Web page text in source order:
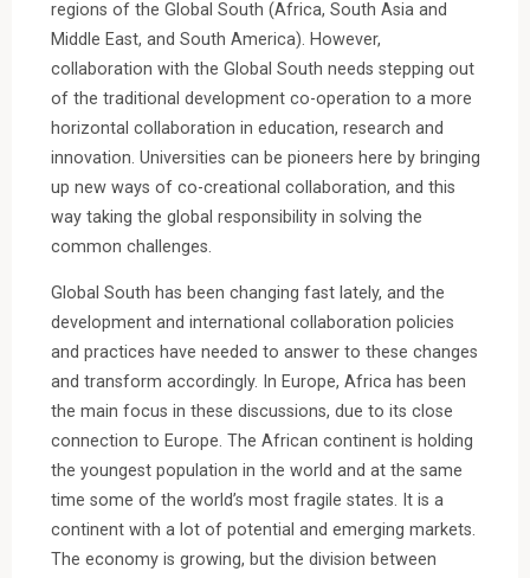
regions of the Global South (Africa, South Asia and
Middle East, and South America). However,
collaboration with the Global South needs stepping out
of the traditional development co-operation to a more
horizontal collaboration in education, research and
innovation. Universities can be pioneers here by bringing
up new ways of co-creational collaboration, and this
way taking the global responsibility in solving the
common challenges.
Global South has been changing fast lately, and the
development and international collaboration policies
and practices have needed to answer to these changes
and transform accordingly. In Europe, Africa has been
the main focus in these discussions, due to its close
connection to Europe. The African continent is holding
the youngest population in the world and at the same
time some of the world’s most fragile states. It is a
continent with a lot of potential and emerging markets.
The economy is growing, but the division between